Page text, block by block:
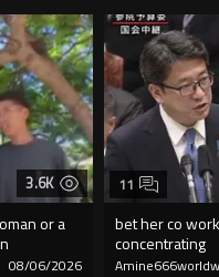
3.6K
or a
08/06/2026
bet her co
concentrating
11